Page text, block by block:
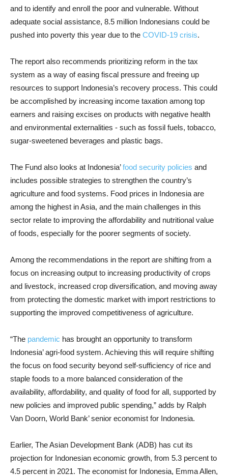
and to identify and enroll the poor and vulnerable. Without
adequate social assistance, 8.5 million Indonesians could be
pushed into poverty this year due to the COVID-19 crisis.
The report also recommends prioritizing reform in the tax
system as a way of easing fiscal pressure and freeing up
resources to support Indonesia’s recovery process. This could
be accomplished by increasing income taxation among top
earners and raising excises on products with negative health
and environmental externalities - such as fossil fuels, tobacco,
sugar-sweetened beverages and plastic bags.
The Fund also looks at Indonesia’food security policies and
includes possible strategies to strengthen the country’s
agriculture and food systems. Food prices in Indonesia are
among the highest in Asia, and the main challenges in this
sector relate to improving the affordability and nutritional value
of foods, especially for the poorer segments of society.
Among the recommendations in the report are shifting from a
focus on increasing output to increasing productivity of crops
and livestock, increased crop diversification, and moving away
from protecting the domestic market with import restrictions to
supporting the improved competitiveness of agriculture.
“The pandemic has brought an opportunity to transform
Indonesia’ agri-food system. Achieving this will require shifting
the focus on food security beyond self-sufficiency of rice and
staple foods to a more balanced consideration of the
availability, affordability, and quality of food for all, supported by
new policies and improved public spending,” adds by Ralph
Van Doorn, World Bank’ senior economist for Indonesia.
Earlier, The Asian Development Bank (ADB) has cut its
projection for Indonesian economic growth, from 5.3 percent to
4.5 percent in 2021. The economist for Indonesia, Emma Allen,